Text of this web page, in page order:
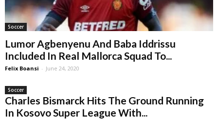
Soccer
Lumor Agbenyenu And Baba Iddrissu
Included In Real Mallorca Squad To...
Felix Boansi - June 24, 2020
Soccer
Charles Bismarck Hits The Ground Running
In Kosovo Super League With...